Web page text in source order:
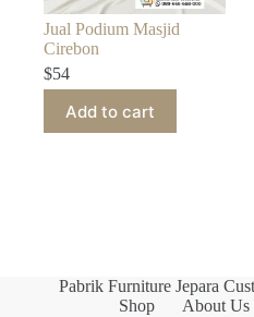
Jual Podium Masjid
Cirebon
$54
Add to cart
Pabrik Furniture Jepara
Shop
About Us